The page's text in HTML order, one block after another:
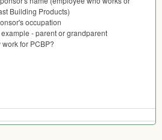
Building Products)
occupation
- parent or grandparent
for PCBP?